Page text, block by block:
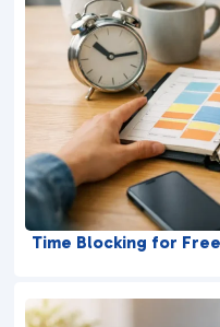
Time Blocking for